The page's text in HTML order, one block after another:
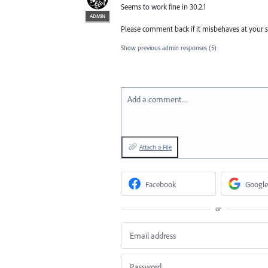
ADMIN
Seems to work fine in 30.2.1
Please comment back if it misbehaves at your
Show previous admin responses (5)
Add a comment…
Attach a File
Facebook Google
or